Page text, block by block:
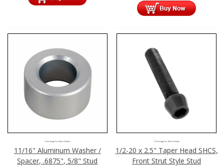
Click Image For More Details
11/16" Aluminum Washer /
Spacer, .6875", 5/8" Stud
Click Image For More Details
1/2-20 x 2.5" Taper Head SHCS,
Front Strut Style Stud